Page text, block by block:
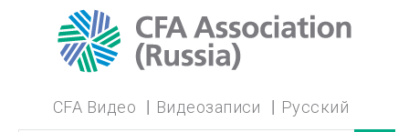
CFA Видео Видеозаписи Русский